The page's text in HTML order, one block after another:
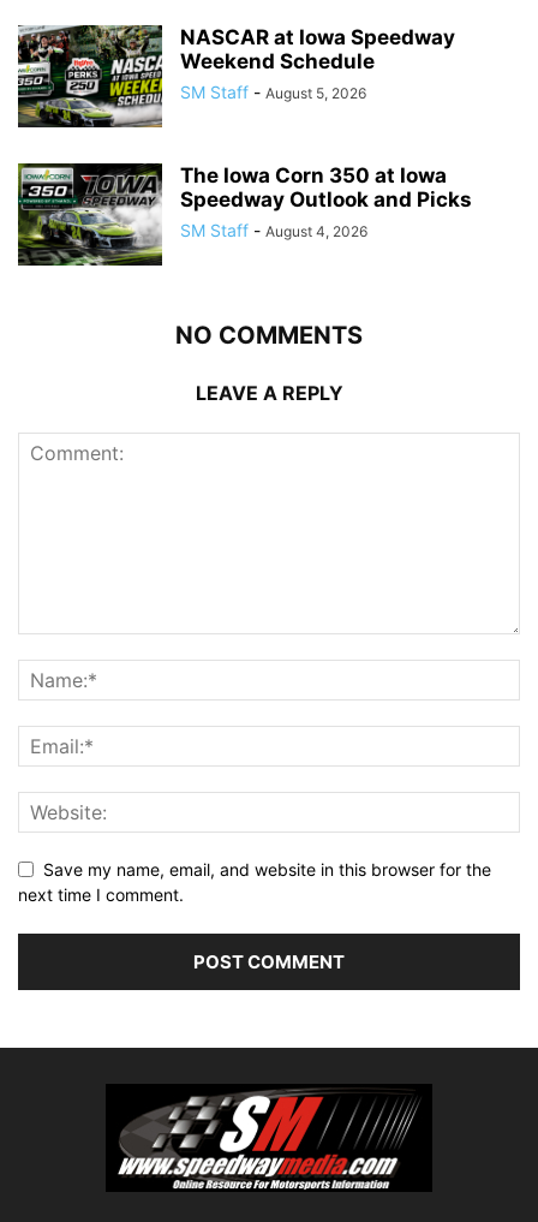
NASCAR at Iowa Speedway
Weekend Schedule
SM Staff - August 5, 2026
The Iowa Corn 350 at Iowa
Speedway Outlook and Picks
SM Staff - August 4, 2026
NO COMMENTS
LEAVE A REPLY
Save my name, email, and website in this browser for the
next time I comment.